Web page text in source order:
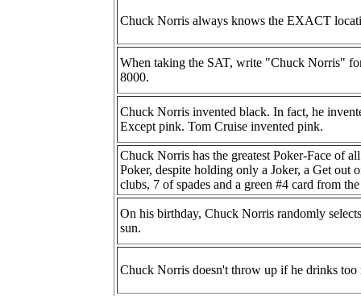
Chuck Norris always knows the EXACT
When taking the SAT, write "Chuck Norris"
8000.
Chuck Norris invented black. In fact, he
Except pink. Tom Cruise invented pink.
Chuck Norris has the greatest Poker-Face of
Poker, despite holding only a Joker, a Get out
clubs, 7 of spades and a green #4 card from
On his birthday, Chuck Norris randomly
sun.
Chuck Norris doesn't throw up if he drinks